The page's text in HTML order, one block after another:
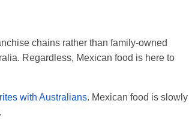
chains rather than family-owned
Regardless, Mexican food is here to
with Australians. Mexican food is slowly